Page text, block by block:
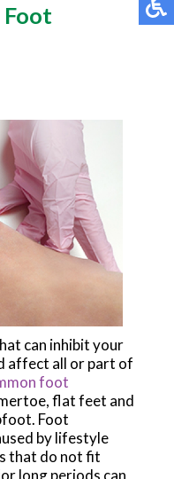
Foot
can inhibit your
affect all or part of
foot
flat feet and
Foot
by lifestyle
that do not fit